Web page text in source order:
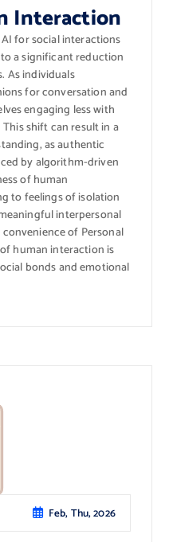
Interaction
for social interactions
a significant reduction
As individuals
for conversation and
engaging less with
shift can result in a
as authentic
by algorithm-driven
of human
to feelings of isolation
interpersonal
of Personal
human interaction is
bonds and emotional
Feb, Thu, 2026